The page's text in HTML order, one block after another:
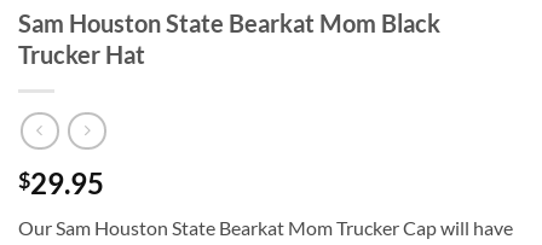
Sam Houston State Bearkat Mom Black
Trucker Hat
$29.95
Our Sam Houston State Bearkat Mom Trucker Cap will have